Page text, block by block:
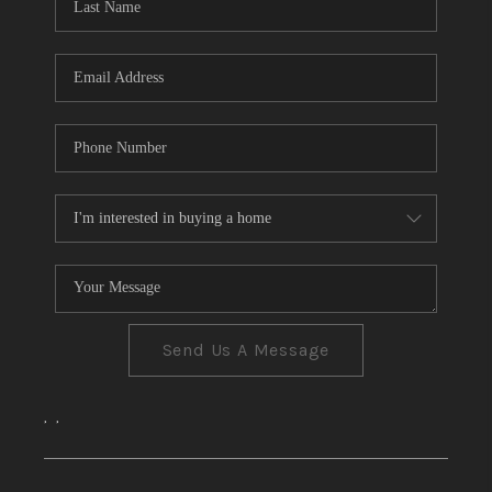
TOP AREAS
Send Us A Message
, ,